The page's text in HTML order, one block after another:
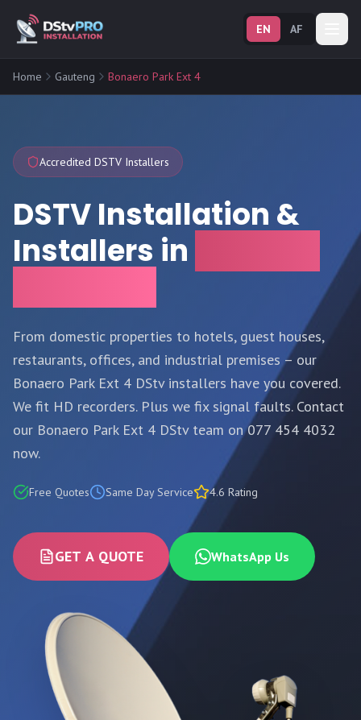
EN AF
Home Gauteng Bonaero Park Ext 4
Accredited DSTV Installers
DSTV Installation &
Installers in
From domestic properties to hotels, guest houses,
restaurants, offices, and industrial premises – our
Bonaero Park Ext 4 DStv installers have you covered.
We fit HD recorders. Plus we fix signal faults. Contact
our Bonaero Park Ext 4 DStv team on 077 454 4032
now.
Free Quotes Same Day Service 4.6 Rating
GET A QUOTE WhatsApp Us